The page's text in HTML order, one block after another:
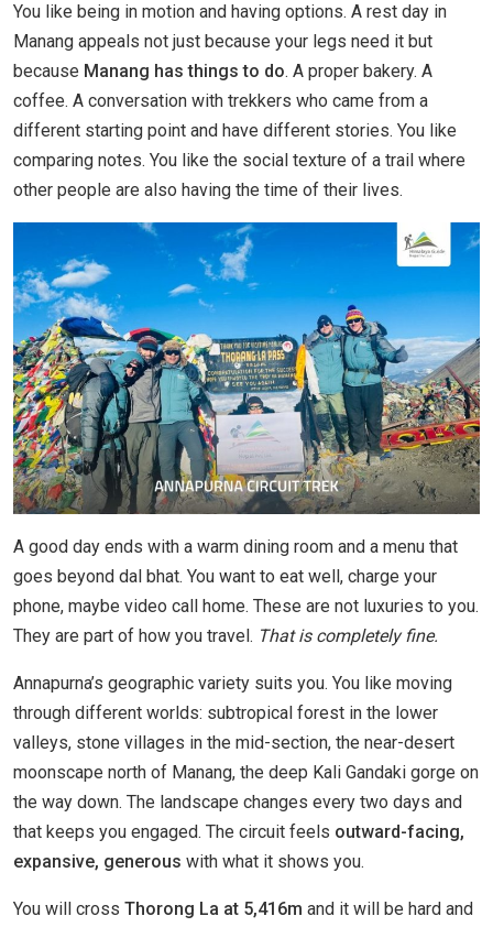
You like being in motion and having options. A rest day in
Manang appeals not just because your legs need it but
because Manang has things to do. A proper bakery. A
coffee. A conversation with trekkers who came from a
different starting point and have different stories. You like
comparing notes. You like the social texture of a trail where
other people are also having the time of their lives.
A good day ends with a warm dining room and a menu that
goes beyond dal bhat. You want to eat well, charge your
phone, maybe video call home. These are not luxuries to you.
They are part of how you travel. That is completely fine.
Annapurna’s geographic variety suits you. You like moving
through different worlds: subtropical forest in the lower
valleys, stone villages in the mid-section, the near-desert
moonscape north of Manang, the deep Kali Gandaki gorge on
the way down. The landscape changes every two days and
that keeps you engaged. The circuit feels outward-facing,
expansive, generous with what it shows you.
You will cross Thorong La at 5,416m and it will be hard and